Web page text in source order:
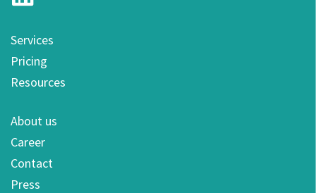
Services
Pricing
Resources
About us
Career
Contact
Press